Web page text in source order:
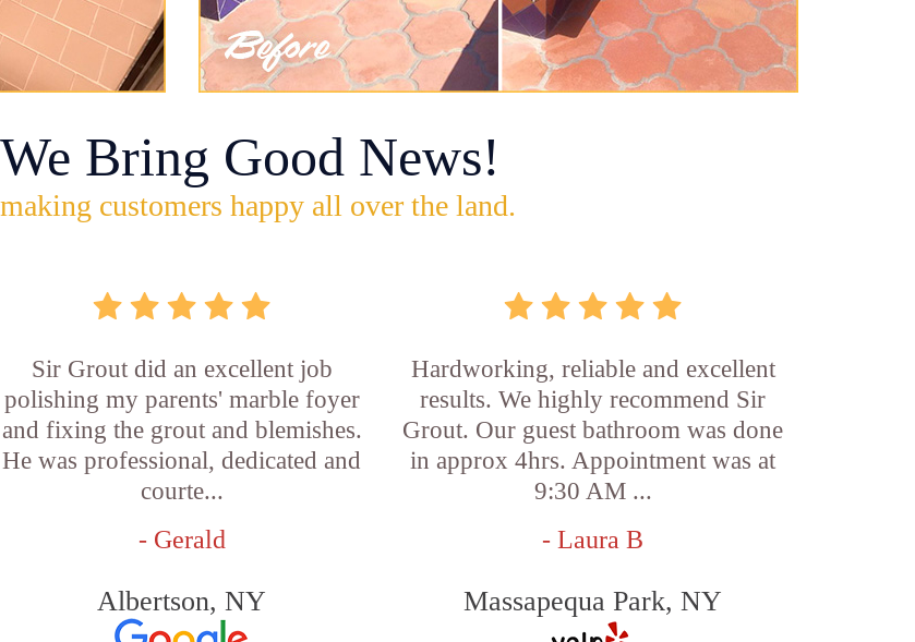
Bring Good News!
customers happy all over the land.
Sir Grout did an excellent job
polishing my parents' marble foyer
and fixing the grout and blemishes.
He was professional, dedicated and
courte...
- Gerald
Albertson, NY
Hardworking, reliable and excellent
results. We highly recommend Sir
Grout. Our guest bathroom was done
in approx 4hrs. Appointment was at
9:30 AM ...
- Laura B
Massapequa Park, NY